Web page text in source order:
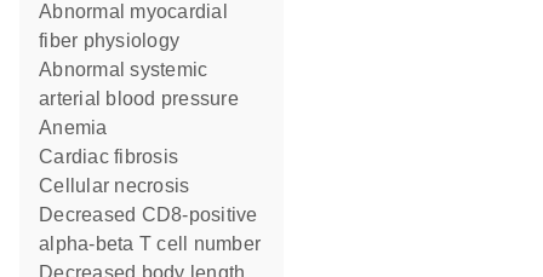
abnormal myocardial
fiber physiology
abnormal systemic
arterial blood pressure
anemia
cardiac fibrosis
cellular necrosis
decreased CD8-positive
alpha-beta T cell number
decreased body length